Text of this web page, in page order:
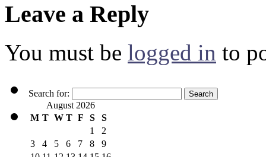
Leave a Reply
You must be logged in to
Search for:
August 2026
M T W T F S S
1
2
3
4 5 6 7 8
9